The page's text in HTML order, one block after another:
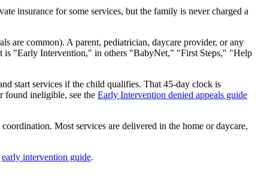
insurance for some services, but the family is never charged a
are common). A parent, pediatrician, daycare provider, or any
it is "Early Intervention," in others "BabyNet," "First Steps," "Help
start services if the child qualifies. That 45-day clock is
found ineligible, see the Early Intervention denied appeals guide
Most services are delivered in the home or daycare,
early intervention guide.